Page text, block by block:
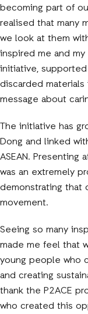
becoming part of
realised that many
we look at them
inspired me and
initiative, supported
discarded
message about
The initiative has
Dong and linked
ASEAN. Presenting
was an extremely
demonstrating that
movement.
Seeing so many
made me feel that
young people who
and creating
thank the P2ACE
who created this